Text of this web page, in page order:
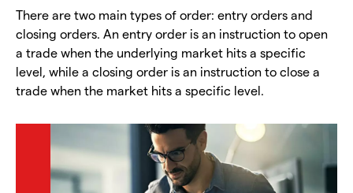
There are two main types of order: entry orders and
closing orders. An entry order is an instruction to open
a trade when the underlying market hits a specific
level, while a closing order is an instruction to close a
trade when the market hits a specific level.